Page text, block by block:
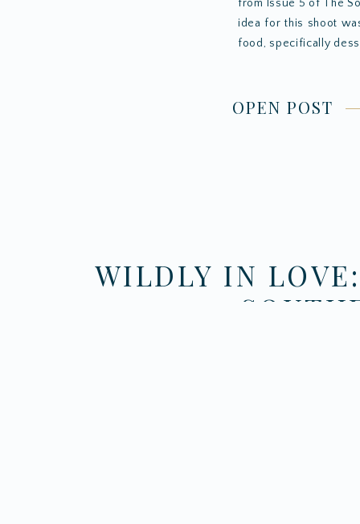
from Issue 5 of The
idea for this shoot
food, specifically
OPEN POST
WILDLY IN